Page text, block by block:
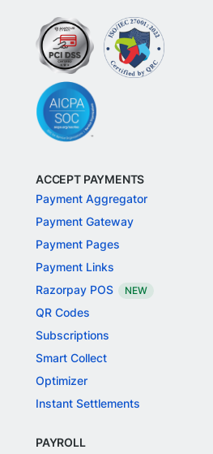
ACCEPT PAYMENTS
Payment Aggregator
Payment Gateway
Payment Pages
Payment Links
Razorpay POS
NEW
QR Codes
Subscriptions
Smart Collect
Optimizer
Instant Settlements
PAYROLL